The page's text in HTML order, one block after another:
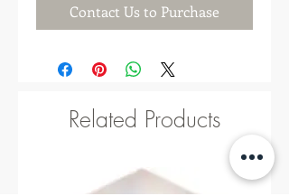
Contact Us to Purchase
Related Products